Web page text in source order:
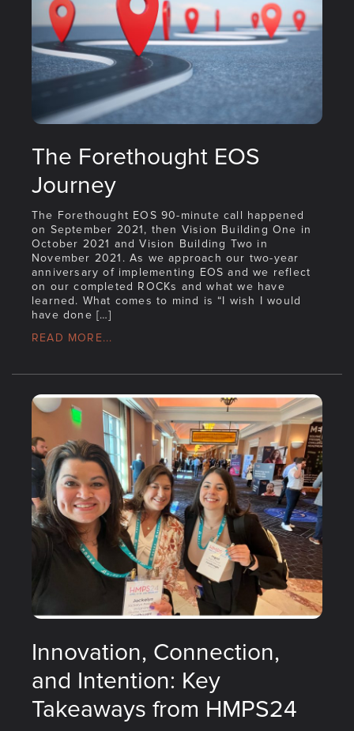
The Forethought EOS
Journey
The Forethought EOS 90-minute call happened
on September 2021, then Vision Building One in
October 2021 and Vision Building Two in
November 2021. As we approach our two-year
anniversary of implementing EOS and we reflect
on our completed ROCKs and what we have
learned. What comes to mind is “I wish I would
have done […]
READ MORE...
Innovation, Connection,
and Intention: Key
Takeaways from HMPS24